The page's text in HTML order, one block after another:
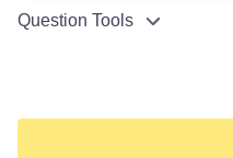
Question Tools